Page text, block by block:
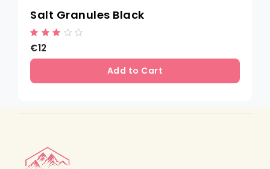
Salt Granules Black
€12
Add to Cart